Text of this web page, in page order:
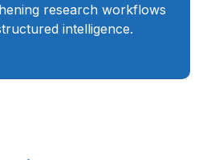
research workflows
intelligence.